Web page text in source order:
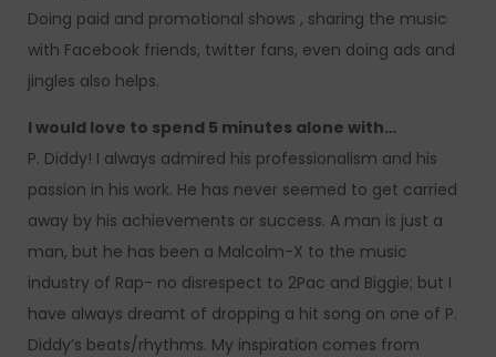
Doing paid and promotional shows , sharing the music
with Facebook friends, twitter fans, even doing ads and
jingles also helps.
I would love to spend 5 minutes alone with…
P. Diddy! I always admired his professionalism and his
passion in his work. He has never seemed to get carried
away by his achievements or success. A man is just a
man, but he has been a Malcolm-X to the music
industry of Rap- no disrespect to 2Pac and Biggie; but I
have always dreamt of dropping a hit song on one of P.
Diddy’s beats/rhythms. My inspiration comes from